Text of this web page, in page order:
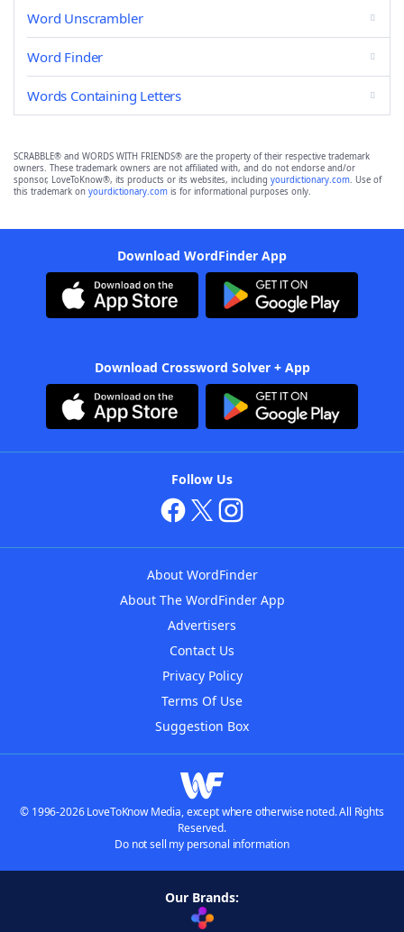
Word Unscrambler
Word Finder
Words Containing Letters
SCRABBLE® and WORDS WITH FRIENDS® are the property of their respective trademark
owners. These trademark owners are not affiliated with, and do not endorse and/or
sponsor, LoveToKnow®, its products or its websites, including yourdictionary.com. Use of
this trademark on yourdictionary.com is for informational purposes only.
Download WordFinder App
Download Crossword Solver + App
Follow Us
About WordFinder
About The WordFinder App
Advertisers
Contact Us
Privacy Policy
Terms Of Use
Suggestion Box
© 1996-2026 LoveToKnow Media, except where otherwise noted. All Rights
Reserved.
Do not sell my personal information
Our Brands: